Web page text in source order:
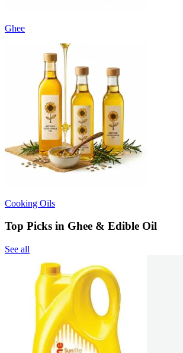
Ghee
Cooking Oils
Top Picks in Ghee & Edible Oil
See all